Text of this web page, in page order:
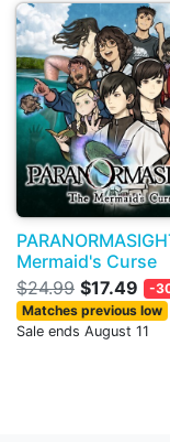
Mermaid's Curse
$24.99 $17.49
-
Matches previous low
Sale ends August 11